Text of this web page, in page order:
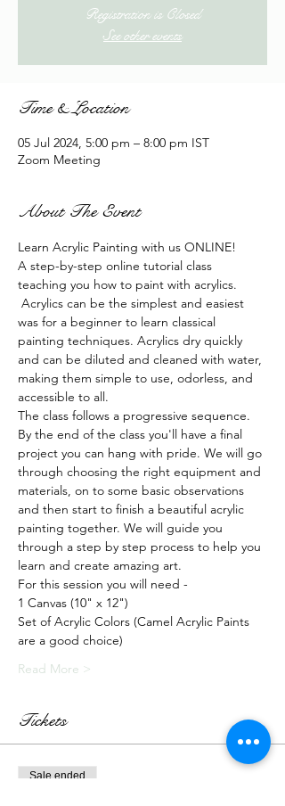
Registration is Closed
See other events
Time & Location
05 Jul 2024, 5:00 pm – 8:00 pm IST
Zoom Meeting
About The Event
Learn Acrylic Painting with us ONLINE!
A step-by-step online tutorial class
teaching you how to paint with acrylics.
Acrylics can be the simplest and easiest
was for a beginner to learn classical
painting techniques. Acrylics dry quickly
and can be diluted and cleaned with water,
making them simple to use, odorless, and
accessible to all.
The class follows a progressive sequence.
By the end of the class you'll have a final
project you can hang with pride. We will go
through choosing the right equipment and
materials, on to some basic observations
and then start to finish a beautiful acrylic
painting together. We will guide you
through a step by step process to help you
learn and create amazing art.
For this session you will need -
1 Canvas (10" x 12")
Set of Acrylic Colors (Camel Acrylic Paints
are a good choice)
Read More >
Tickets
Sale ended